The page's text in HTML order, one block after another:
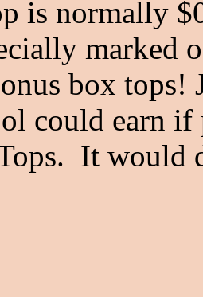
is normally
marked
box tops!
could earn
It would